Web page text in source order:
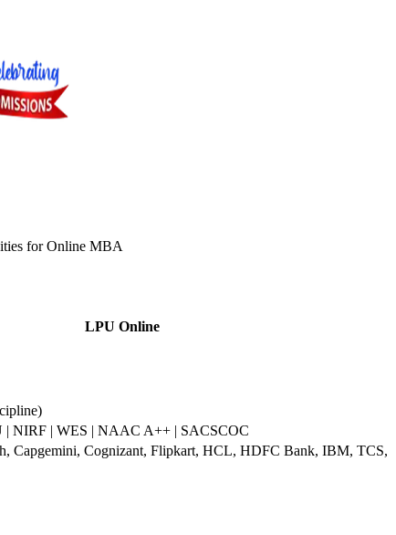
forOnline MBA
LPU Online
NIRF | WES | NAAC A++ | SACSCOC
Capgemini, Cognizant, Flipkart, HCL, HDFC Bank, IBM, TCS,